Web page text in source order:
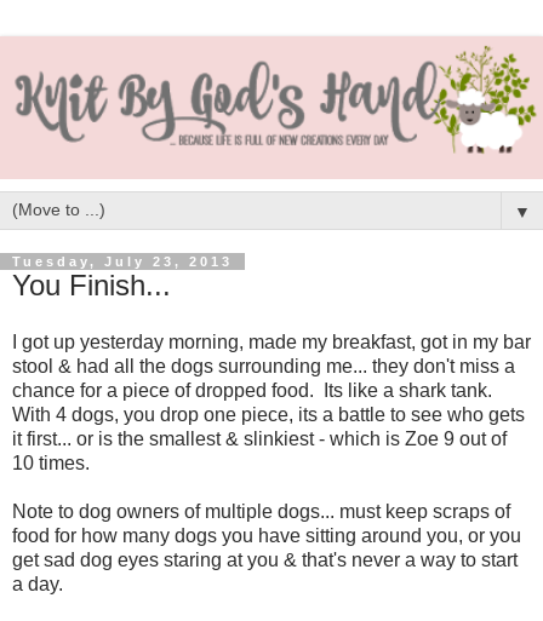
▼
Tuesday, July 23, 2013
You Finish...
I got up yesterday morning, made my breakfast, got in my bar
stool & had all the dogs surrounding me... they don't miss a
chance for a piece of dropped food. Its like a shark tank.
With 4 dogs, you drop one piece, its a battle to see who gets
it first... or is the smallest & slinkiest - which is Zoe 9 out of
10 times.
Note to dog owners of multiple dogs... must keep scraps of
food for how many dogs you have sitting around you, or you
get sad dog eyes staring at you & that's never a way to start
a day.